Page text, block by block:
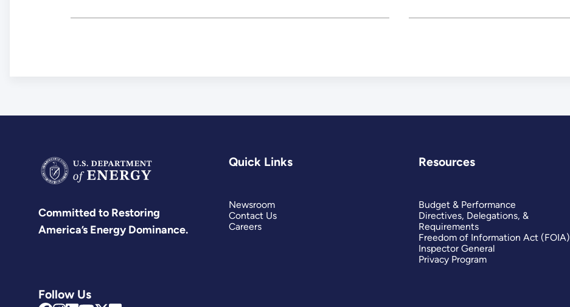
Committed to Restoring
America’s Energy Dominance.
Follow Us
Quick Links
Newsroom
Contact Us
Careers
Resources
Budget & Performance
Directives, Delegations, &
Requirements
Freedom of Information Act (FOIA)
Inspector General
Privacy Program